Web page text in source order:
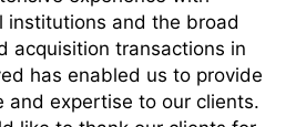
institutions and the broad
acquisition transactions in
has enabled us to provide
and expertise to our clients.